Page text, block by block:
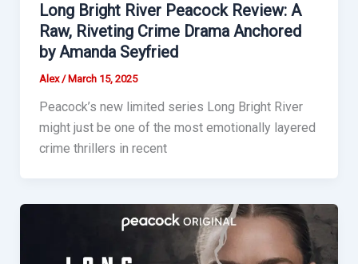
Long Bright River Peacock Review: A
Raw, Riveting Crime Drama Anchored
by Amanda Seyfried
Alex/ March 15, 2025
Peacock’s new limited series Long Bright River
might just be one of the most emotionally layered
crime thrillers in recent